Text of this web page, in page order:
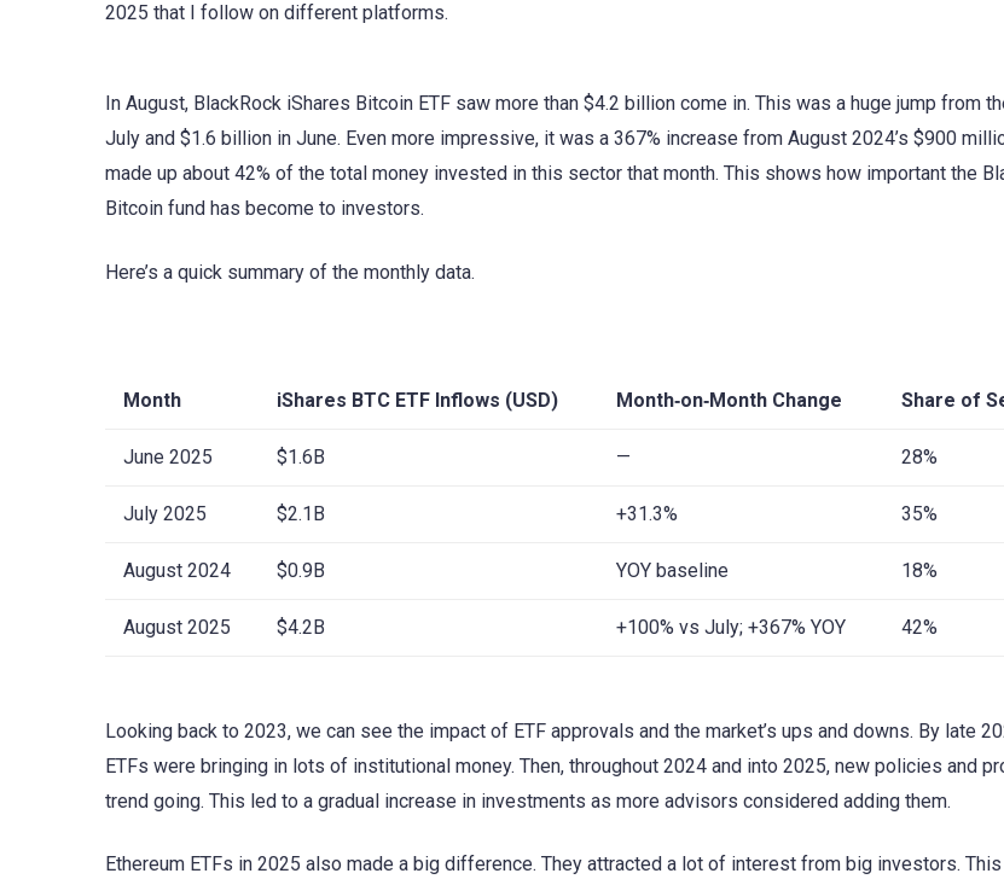
2025 that I follow on different platforms.
In August, BlackRock iShares Bitcoin ETF saw more than $4.2 billion come in. This was a huge jump from
July and $1.6 billion in June. Even more impressive, it was a 367% increase from August 2024’s $900
made up about 42% of the total money invested in this sector that month. This shows how important the
Bitcoin fund has become to investors.
Here’s a quick summary of the monthly data.
Month iShares BTC ETF Inflows (USD) Month‑on‑Month Change Share of
June 2025 $1.6B — 28%
July 2025 $2.1B +31.3% 35%
August 2024 $0.9B YOY baseline 18%
August 2025 $4.2B +100% vs July; +367% YOY 42%
Looking back to 2023, we can see the impact of ETF approvals and the market’s ups and downs. By late
ETFs were bringing in lots of institutional money. Then, throughout 2024 and into 2025, new policies and
trend going. This led to a gradual increase in investments as more advisors considered adding them.
Ethereum ETFs in 2025 also made a big difference. They attracted a lot of interest from big investors.